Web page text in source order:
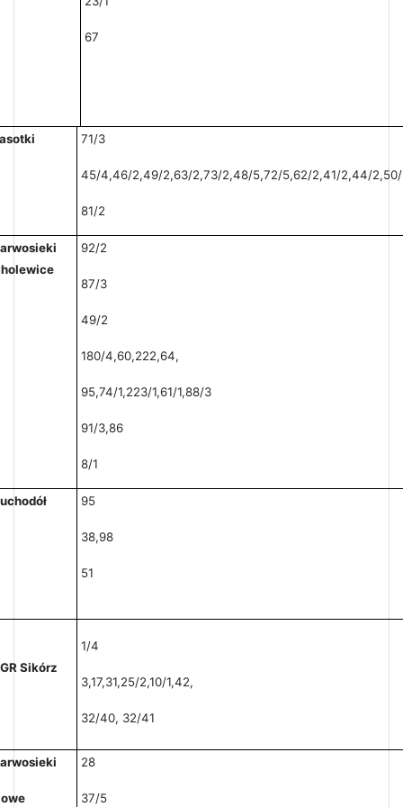
67
71/3
45/4,46/2,49/2,63/2,73/2,48/5,72/5,62/2,41/2,44/2,50/
81/2
92/2
87/3
49/2
180/4,60,222,64,
95,74/1,223/1,61/1,88/3
91/3,86
8/1
95
38,98
51
Sikórz
1/4
3,17,31,25/2,10/1,42,
32/40, 32/41
28
37/5